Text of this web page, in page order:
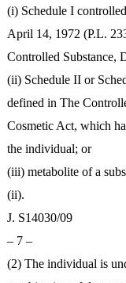
(i) Schedule I
April 14, 1972 (P.L.
Controlled Substance,
(ii) Schedule II or
defined in The
Cosmetic Act, which
the individual; or
(iii) metabolite of a
(ii).
J. S14030/09
– 7 –
(2) The individual is